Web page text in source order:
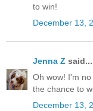
to win!
December 13,
Jenna Z said...
Oh wow! I'm
the chance to
December 13,